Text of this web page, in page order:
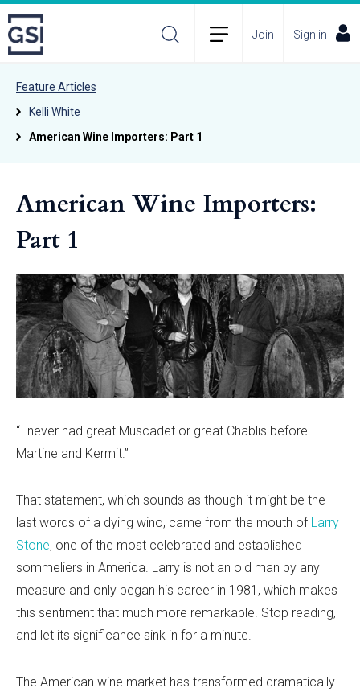
Join Sign in
Feature Articles
Kelli White
American Wine Importers: Part 1
American Wine Importers:
Part 1
“I never had great Muscadet or great Chablis before
Martine and Kermit.”
That statement, which sounds as though it might be the
last words of a dying wino, came from the mouth of Larry
Stone, one of the most celebrated and established
sommeliers in America. Larry is not an old man by any
measure and only began his career in 1981, which makes
this sentiment that much more remarkable. Stop reading,
and let its significance sink in for a minute.
The American wine market has transformed dramatically